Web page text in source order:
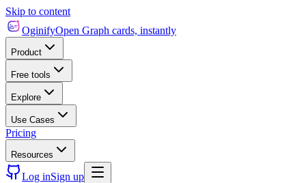
Skip to content
OginifyOpen Graph cards, instantly
Product
Free tools
Explore
Use Cases
Pricing
Resources
Log inSign up